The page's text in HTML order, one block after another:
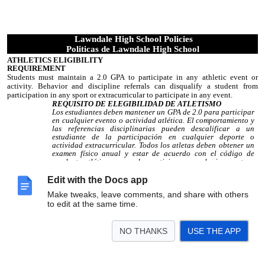
Edit with the Docs app
Make tweaks, leave comments, and share with others
to edit at the same time.
NO THANKS USE THE APP
Lawndale High School Policies
Politicas de Lawndale High School
ATHLETICS ELIGIBILITY
REQUIREMENT
Students must maintain a 2.0 GPA to participate in any athletic event or
activity. Behavior and discipline referrals can disqualify a student from
participation in any sport or extracurricular to participate in any event.
REQUISITO DE ELEGIBILIDAD DE ATLETISMO
Los estudiantes deben mantener un GPA de 2.0 para participar
en cualquier evento o actividad atlética. El comportamiento y
las referencias disciplinarias pueden descalificar a un
estudiante de la participación en cualquier deporte o
actividad extracurricular. Todos los atletas deben obtener un
examen físico anual y estar de acuerdo con el código de
conducta atlético para poder participar en cualquier evento.
BICYCLES AND SKATEBOARDS
There is no riding of bicycles or skateboards in or around the school. Bicycle
and skateboard storage areas are provided. Students must securely lock
bicycles orskateboards in the appropriate location with their own lock.
periods. Skateboards not securely locked will be confiscated. Lawndale High
School is not responsible for damaged or stolen bicycles or skateboards.
BICICLETAS Y PATINES